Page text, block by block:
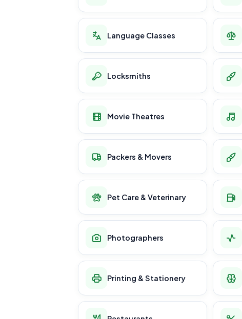
Language Classes
Locksmiths
Movie Theatres
Packers & Movers
Pet Care & Veterinary
Photographers
Printing & Stationery